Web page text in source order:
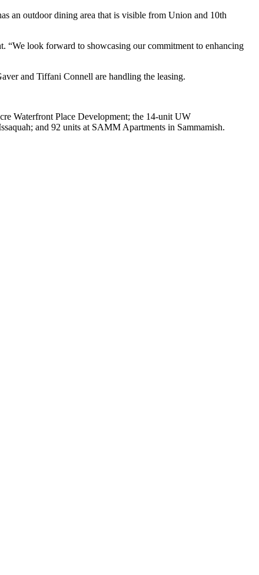
an outdoor dining area that is visible from Union and 10th
“We look forward to showcasing our commitment to enhancing
and Tiffani Connell are handling the leasing.
Waterfront Place Development; the 14-unit UW
and 92 units at SAMM Apartments in Sammamish.